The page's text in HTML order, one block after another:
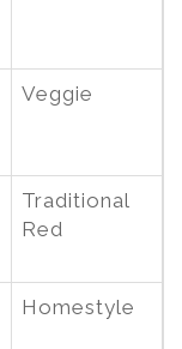
Veggie
Traditional
Red
Homestyle